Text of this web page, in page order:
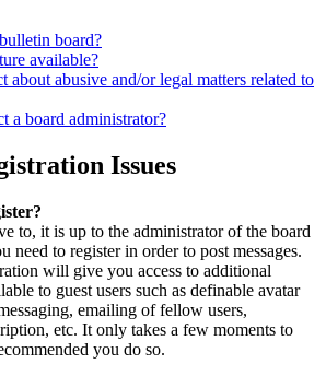
board?
available?
about abusive and/or legal matters related to
a board administrator?
Issues
to, it is up to the administrator of the board
need to register in order to post messages.
will give you access to additional
to guest users such as definable avatar
emailing of fellow users,
etc. It only takes a few moments to
you do so.